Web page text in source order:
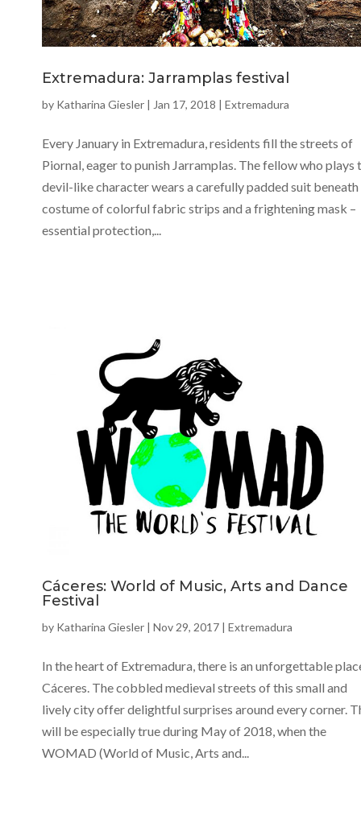
Extremadura: Jarramplas festival
by Katharina Giesler | Jan 17, 2018 | Extremadura
Every January in Extremadura, residents fill the streets of
Piornal, eager to punish Jarramplas. The fellow who plays
devil-like character wears a carefully padded suit beneath
costume of colorful fabric strips and a frightening mask –
essential protection,...
Cáceres: World of Music, Arts and Dance
Festival
by Katharina Giesler | Nov 29, 2017 | Extremadura
In the heart of Extremadura, there is an unforgettable
Cáceres. The cobbled medieval streets of this small and
lively city offer delightful surprises around every corner.
will be especially true during May of 2018, when the
WOMAD (World of Music, Arts and...